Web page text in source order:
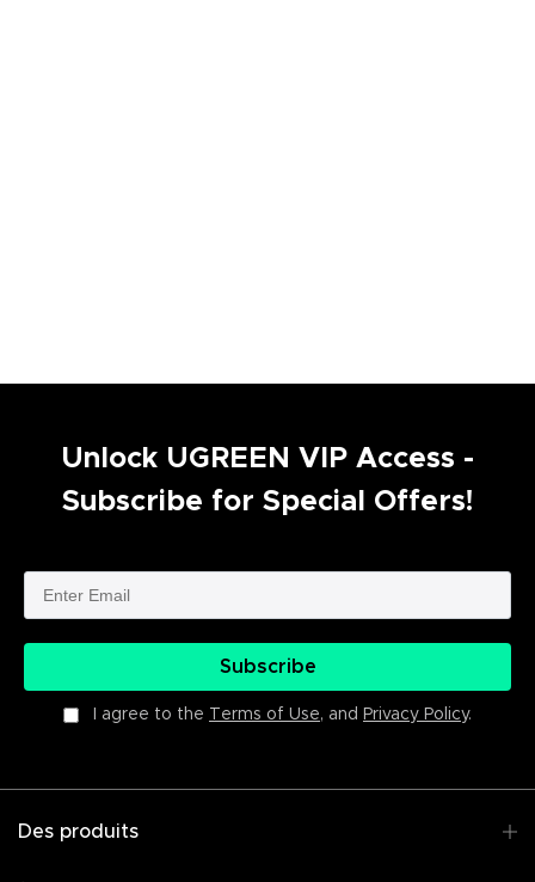
Unlock UGREEN VIP Access -
Subscribe for Special Offers!
Subscribe
I agree to the Terms of Use, and Privacy Policy.
Des produits